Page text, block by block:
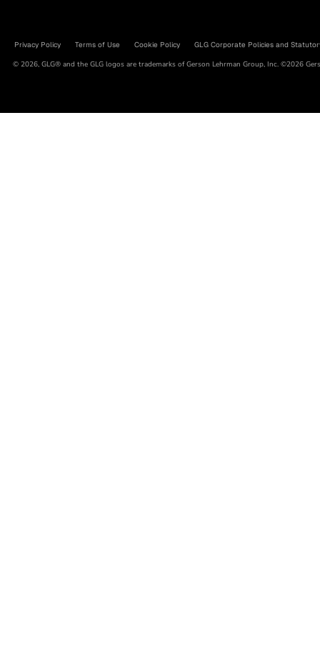
Privacy Policy Terms of Use Cookie Policy GLG Corporate Policies and
© 2026, GLG® and the GLG logos are trademarks of Gerson Lehrman Group, Inc. ©2026